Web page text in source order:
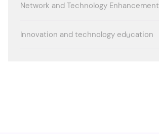
Network and Technology Enhancement
Innovation and technology education